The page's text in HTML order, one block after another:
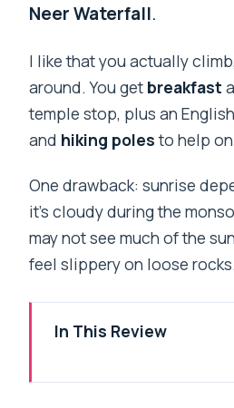
Neer Waterfall.
I like that you actually
around. You get breakfast
temple stop, plus an
and hiking polesto help
One drawback: sunrise
it’s cloudy during the
may not see much of the
feel slippery on loose rocks.
In This Review